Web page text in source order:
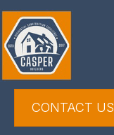
CONTACT US